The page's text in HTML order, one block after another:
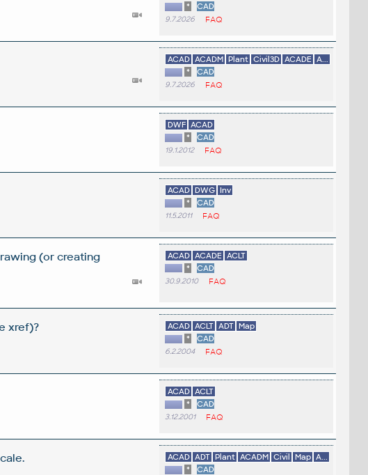
*
CAD
9.7.2026 FAQ
ACAD ACADM Plant Civil3D ACADE A...
*
CAD
9.7.2026 FAQ
DWF ACAD
*
CAD
19.1.2012 FAQ
ACAD DWG Inv
*
CAD
11.5.2011 FAQ
(or creating
ACAD ACADE ACLT
*
CAD
30.9.2010 FAQ
xref)? ACAD ACLT ADT Map
*
CAD
6.2.2004 FAQ
ACAD ACLT
*
CAD
3.12.2001 FAQ
ACAD ADT Plant ACADM Civil Map A...
*
CAD